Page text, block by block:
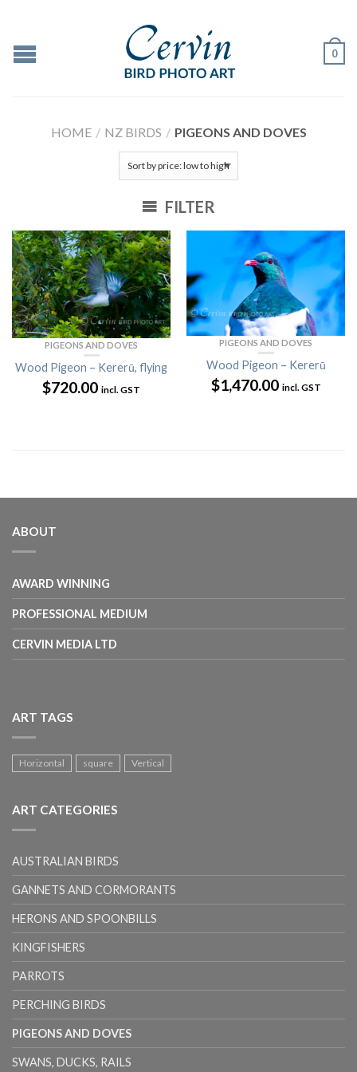
0
HOME / NZ BIRDS / PIGEONS AND DOVES
FILTER
PIGEONS AND DOVES
Wood Pigeon – Kererū, flying
$720.00 incl. GST
PIGEONS AND DOVES
Wood Pigeon – Kererū
$1,470.00 incl. GST
ABOUT
AWARD WINNING
PROFESSIONAL MEDIUM
CERVIN MEDIA LTD
ART TAGS
Horizontal square Vertical
ART CATEGORIES
AUSTRALIAN BIRDS
GANNETS AND CORMORANTS
HERONS AND SPOONBILLS
KINGFISHERS
PARROTS
PERCHING BIRDS
PIGEONS AND DOVES
SWANS, DUCKS, RAILS